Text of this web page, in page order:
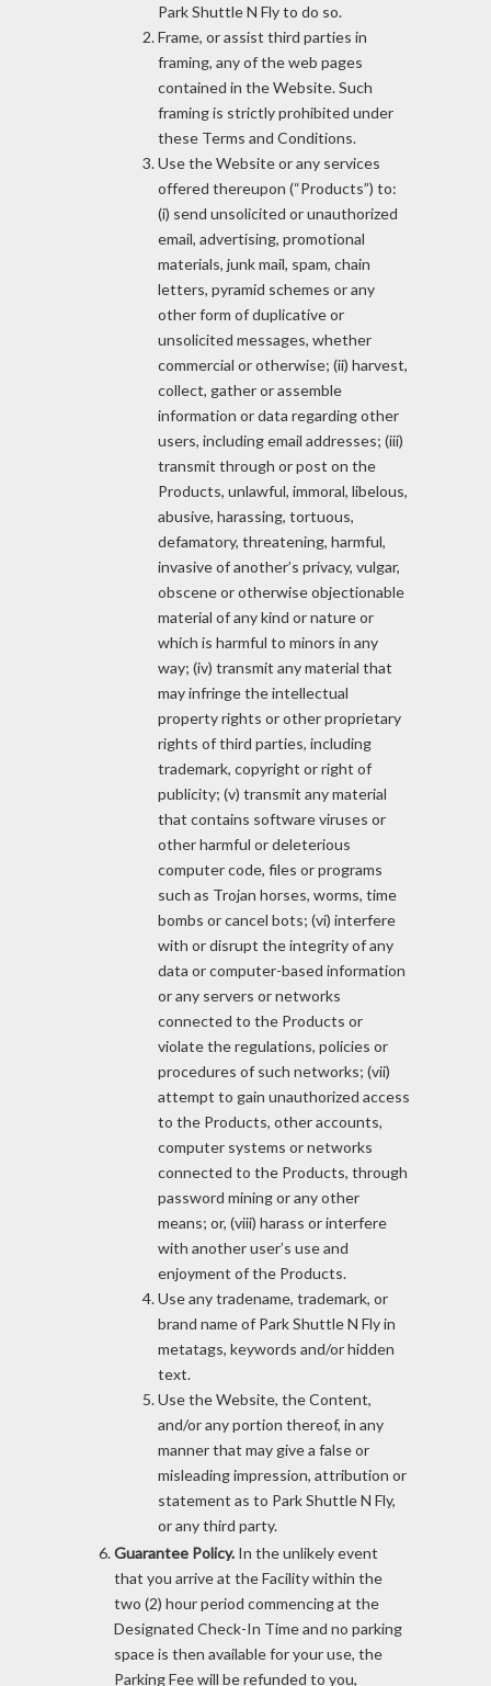
Park Shuttle N Fly to do so.
Frame, or assist third parties in
framing, any of the web pages
contained in the Website. Such
framing is strictly prohibited under
these Terms and Conditions.
Use the Website or any services
offered thereupon (“Products”) to:
(i) send unsolicited or unauthorized
email, advertising, promotional
materials, junk mail, spam, chain
letters, pyramid schemes or any
other form of duplicative or
unsolicited messages, whether
commercial or otherwise; (ii) harvest,
collect, gather or assemble
information or data regarding other
users, including email addresses; (iii)
transmit through or post on the
Products, unlawful, immoral, libelous,
abusive, harassing, tortuous,
defamatory, threatening, harmful,
invasive of another’s privacy, vulgar,
obscene or otherwise objectionable
material of any kind or nature or
which is harmful to minors in any
way; (iv) transmit any material that
may infringe the intellectual
property rights or other proprietary
rights of third parties, including
trademark, copyright or right of
publicity; (v) transmit any material
that contains software viruses or
other harmful or deleterious
computer code, files or programs
such as Trojan horses, worms, time
bombs or cancel bots; (vi) interfere
with or disrupt the integrity of any
data or computer-based information
or any servers or networks
connected to the Products or
violate the regulations, policies or
procedures of such networks; (vii)
attempt to gain unauthorized access
to the Products, other accounts,
computer systems or networks
connected to the Products, through
password mining or any other
means; or, (viii) harass or interfere
with another user’s use and
enjoyment of the Products.
Use any tradename, trademark, or
brand name of Park Shuttle N Fly in
metatags, keywords and/or hidden
text.
Use the Website, the Content,
and/or any portion thereof, in any
manner that may give a false or
misleading impression, attribution or
statement as to Park Shuttle N Fly,
or any third party.
Guarantee Policy. In the unlikely event
that you arrive at the Facility within the
two (2) hour period commencing at the
Designated Check-In Time and no parking
space is then available for your use, the
Parking Fee will be refunded to you,